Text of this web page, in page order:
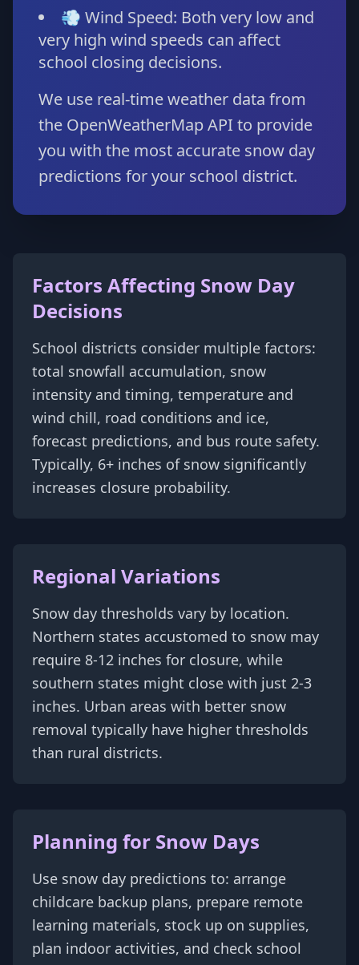
💨 Wind Speed: Both very low and
very high wind speeds can affect
school closing decisions.
We use real-time weather data from
the OpenWeatherMap API to provide
you with the most accurate snow day
predictions for your school district.
Factors Affecting Snow Day
Decisions
School districts consider multiple factors:
total snowfall accumulation, snow
intensity and timing, temperature and
wind chill, road conditions and ice,
forecast predictions, and bus route safety.
Typically, 6+ inches of snow significantly
increases closure probability.
Regional Variations
Snow day thresholds vary by location.
Northern states accustomed to snow may
require 8-12 inches for closure, while
southern states might close with just 2-3
inches. Urban areas with better snow
removal typically have higher thresholds
than rural districts.
Planning for Snow Days
Use snow day predictions to: arrange
childcare backup plans, prepare remote
learning materials, stock up on supplies,
plan indoor activities, and check school